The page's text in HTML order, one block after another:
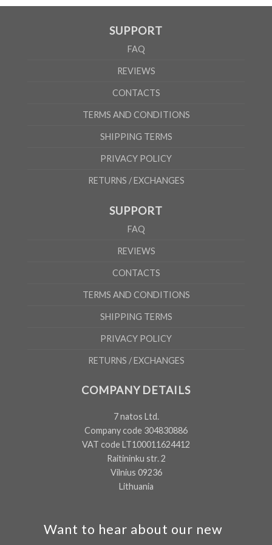
Want to hear about our new
SUPPORT
FAQ
REVIEWS
CONTACTS
TERMS AND CONDITIONS
SHIPPING TERMS
PRIVACY POLICY
RETURNS / EXCHANGES
SUPPORT
FAQ
REVIEWS
CONTACTS
TERMS AND CONDITIONS
SHIPPING TERMS
PRIVACY POLICY
RETURNS / EXCHANGES
COMPANY DETAILS
7 natos Ltd.
Company code 304830886
VAT code LT100011624412
Raitininku str. 2
Vilnius 09236
Lithuania